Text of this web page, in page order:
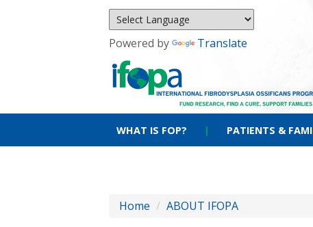
Powered by Translate
WHAT IS FOP? | PATIENTS &
Home / ABOUT IFOPA